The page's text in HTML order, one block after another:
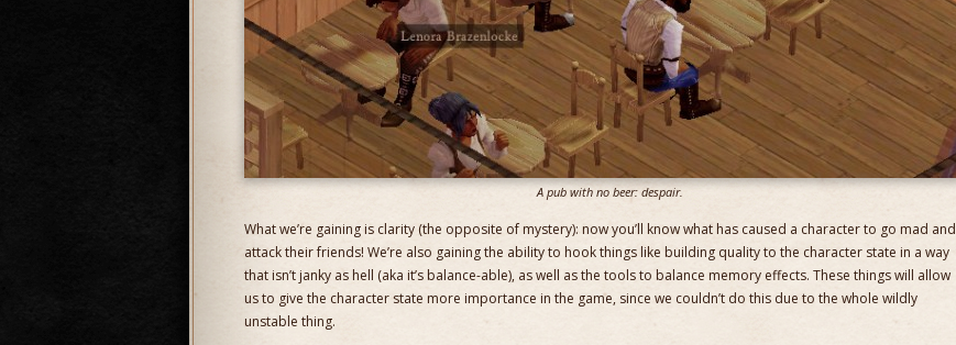
A pub with no beer: despair.
What we’re gaining is clarity (the opposite of mystery): now you’ll know what has caused a character to go mad and
attack their friends! We’re also gaining the ability to hook things like building quality to the character state in a way
that isn’t janky as hell (aka it’s balance-able), as well as the tools to balance memory effects. These things will allow
us to give the character state more importance in the game, since we couldn’t do this due to the whole wildly
unstable thing.